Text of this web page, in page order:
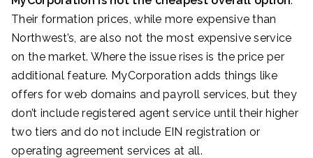
Their formation prices, while more expensive than
Northwest’s, are also not the most expensive service
on the market. Where the issue rises is the price per
additional feature. MyCorporation adds things like
offers for web domains and payroll services, but they
don’t include registered agent service until their higher
two tiers and do not include EIN registration or
operating agreement services at all.